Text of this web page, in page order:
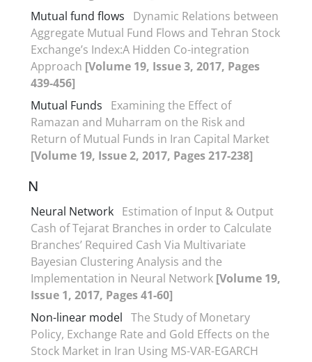
Mutual fund flows
Dynamic Relations between
Aggregate Mutual Fund Flows and Tehran Stock
Exchange’s Index:A Hidden Co-integration
Approach [Volume 19, Issue 3, 2017, Pages
439-456]
Mutual Funds
Examining the Effect of
Ramazan and Muharram on the Risk and
Return of Mutual Funds in Iran Capital Market
[Volume 19, Issue 2, 2017, Pages 217-238]
N
Neural Network Estimation of Input & Output
Cash of Tejarat Branches in order to Calculate
Branches’ Required Cash Via Multivariate
Bayesian Clustering Analysis and the
Implementation in Neural Network [Volume 19,
Issue 1, 2017, Pages 41-60]
Non-linear model The Study of Monetary
Policy, Exchange Rate and Gold Effects on the
Stock Market in Iran Using MS-VAR-EGARCH